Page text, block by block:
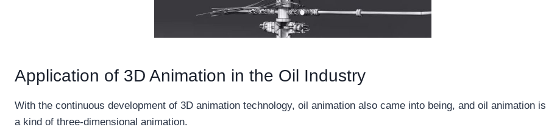
Application of 3D Animation in the Oil Industry
With the continuous development of 3D animation technology, oil animation also came into being, and oil animation
a kind of three-dimensional animation.